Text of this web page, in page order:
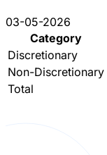
03-05-2026
Category
Discretionary
Non-Discretionary
Total